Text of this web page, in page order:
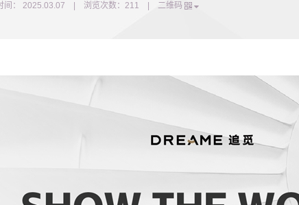
间： 2025.03.07 | 浏览次数： 211 二维码